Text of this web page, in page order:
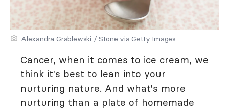
Alexandra Grablewski / Stone via Getty Images
Cancer, when it comes to ice cream, we
think it's best to lean into your
nurturing nature. And what's more
nurturing than a plate of homemade